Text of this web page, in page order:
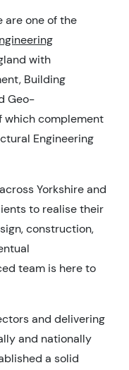
are one of the
with
Building
Geo-
which complement
Engineering
Yorkshire and
to realise their
construction,
team is here to
and delivering
and nationally
a solid